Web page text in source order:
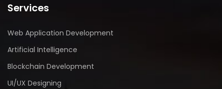
Services
Web Application Development
Artificial Intelligence
Blockchain Development
UI/UX Designing